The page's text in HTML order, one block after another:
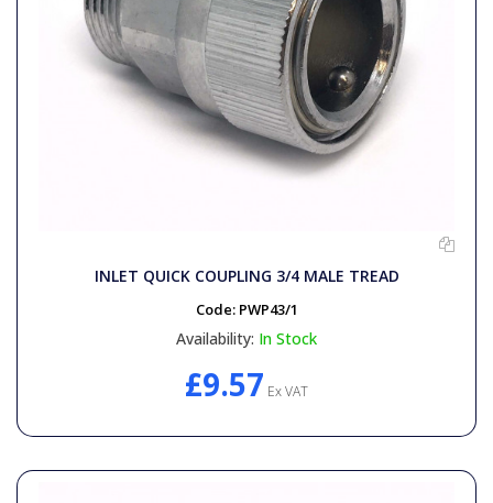
INLET QUICK COUPLING 3/4 MALE TREAD
Code: PWP43/1
Availability: In Stock
£9.57 Ex VAT